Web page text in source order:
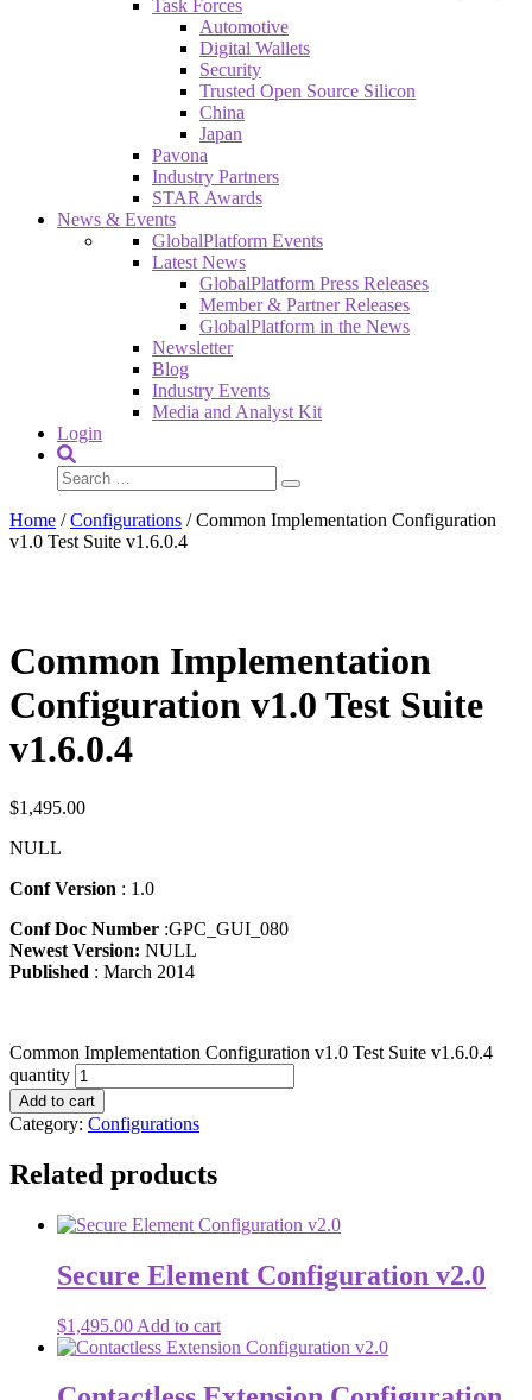
Task Forces
Automotive
Digital Wallets
Security
Trusted Open Source Silicon
China
Japan
Pavona
Industry Partners
STAR Awards
News & Events
GlobalPlatform Events
Latest News
GlobalPlatform Press Releases
Member & Partner Releases
GlobalPlatform in the News
Newsletter
Blog
Industry Events
Media and Analyst Kit
Login
Home /Configurations / Common Implementation Configuration
v1.0 Test Suite v1.6.0.4
Common Implementation
Configuration v1.0 Test Suite
v1.6.0.4
$1,495.00
NULL
Conf Version : 1.0
Conf Doc Number :GPC_GUI_080
Newest Version: NULL
Published : March 2014
Common Implementation Configuration v1.0 Test Suite v1.6.0.4
quantity
Add to cart
Category: Configurations
Related products
Secure Element Configuration v2.0
$1,495.00 Add to cart